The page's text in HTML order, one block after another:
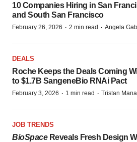
10 Companies Hiring in San
and South San Francisco
February 26, 2026 · 2 min read · Angela
DEALS
Roche Keeps the Deals Coming
to $1.7B SangeneBio RNAi Pact
February 3, 2026 · 1 min read · Tristan
JOB TRENDS
BioSpaceReveals Fresh Design